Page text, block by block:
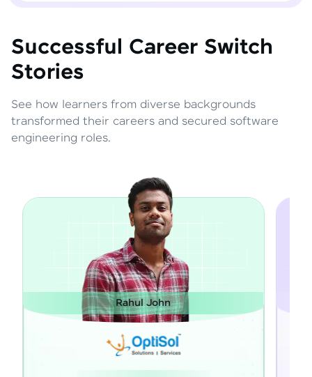
Successful Career Switch
Stories
See how learners from diverse backgrounds
transformed their careers and secured software
engineering roles.
Janarthanan M